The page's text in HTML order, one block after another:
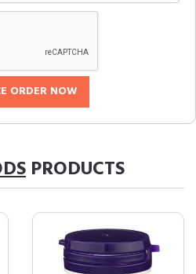
ORDER NOW
PRODUCTS